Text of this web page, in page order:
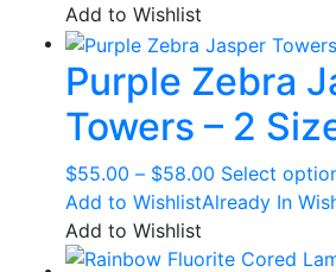
Add to Wishlist
Purple Zebra
Towers – 2
$55.00 – $58.00 Price
range:
through
Select
Add to WishlistAlready In
Add to Wishlist